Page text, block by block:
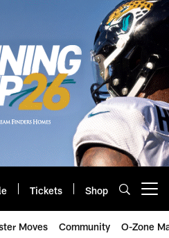
Tickets Shop
Moves Community O-Zone